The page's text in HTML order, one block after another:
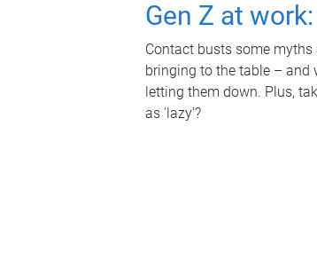
Gen Z at
Contact busts some
bringing to the table – and
letting them down. Plus,
as 'lazy'?